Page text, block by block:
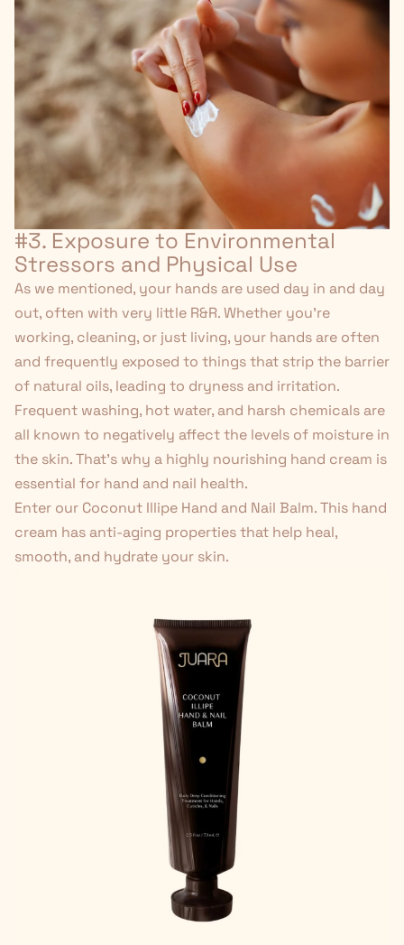
#3. Exposure to Environmental
Stressors and Physical Use
As we mentioned, your hands are used day in and day
out, often with very little R&R. Whether you're
working, cleaning, or just living, your hands are often
and frequently exposed to things that strip the barrier
of natural oils, leading to dryness and irritation.
Frequent washing, hot water, and harsh chemicals are
all known to negatively affect the levels of moisture in
the skin. That's why a highly nourishing hand cream is
essential for hand and nail health.
Enter our Coconut Illipe Hand and Nail Balm.This hand
cream has anti-aging propertiesthat help heal,
smooth, and hydrate your skin.